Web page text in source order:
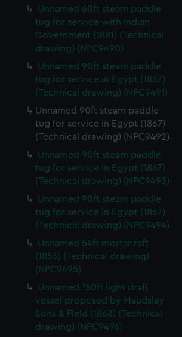
how our website is used, and to
We may also use cookies to tailor our
interests and deliver embedded content
You can choose to allow all
preferences or opt-out at any time.
Unnamed 60ft steam paddle
tug for service with Indian
Government (1881) (Technical
drawing) (NPC9490)
Unnamed 90ft steam paddle
tug for service in Egypt (1867)
(Technical drawing) (NPC9491)
Unnamed 90ft steam paddle
tug for service in Egypt (1867)
(Technical drawing) (NPC9492)
Unnamed 90ft steam paddle
tug for service in Egypt (1867)
(Technical drawing) (NPC9493)
Unnamed 90ft steam paddle
tug for service in Egypt (1867)
(Technical drawing) (NPC9494)
Unnamed 54ft mortar raft
(1855) (Technical drawing)
(NPC9495)
Unnamed 150ft light draft
vessel proposed by Maudslay
Sons & Field (1868) (Technical
drawing) (NPC9496)